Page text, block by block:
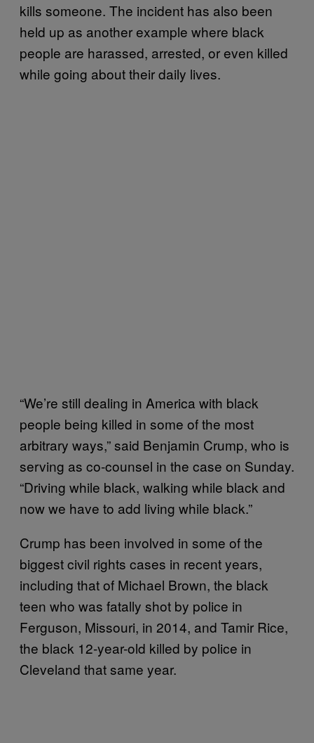
kills someone. The incident has also been
held up as another example where black
people are harassed, arrested, or even killed
while going about their daily lives.
“We’re still dealing in America with black
people being killed in some of the most
arbitrary ways,” said Benjamin Crump, who is
serving as co-counsel in the case on Sunday.
“Driving while black, walking while black and
now we have to add living while black.”
Crump has been involved in some of the
biggest civil rights cases in recent years,
including that of Michael Brown, the black
teen who was fatally shot by police in
Ferguson, Missouri, in 2014, and Tamir Rice,
the black 12-year-old killed by police in
Cleveland that same year.